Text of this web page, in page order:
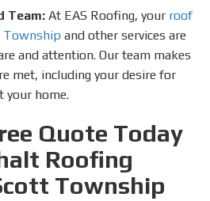
Team: At EAS Roofing, your roof
Township and other services are
and attention. Our team makes
met, including your desire for
home.
Quote Today
Roofing
Township